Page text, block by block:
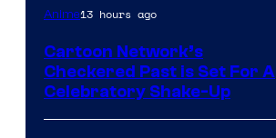
Anime13 hours ago
Cartoon Network’s
Checkered Past is Set For A
Celebratory Shake-Up